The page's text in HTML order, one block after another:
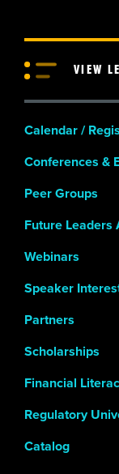
VIEW
Calendar /
Conferences &
Peer Groups
Future Leaders
Webinars
Speaker
Partners
Scholarships
Financial
Regulatory
Catalog